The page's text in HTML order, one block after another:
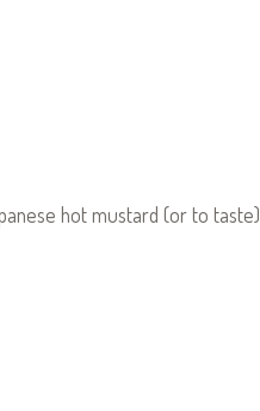
hot mustard (or to taste)